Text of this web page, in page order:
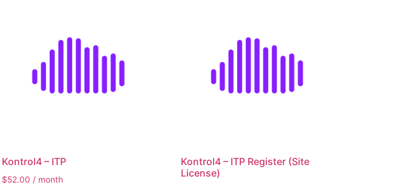
Filter
Kontrol4 – ITP
$52.00 / month
Kontrol4 – ITP Register (Site
License)